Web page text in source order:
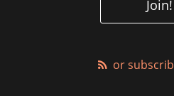
or